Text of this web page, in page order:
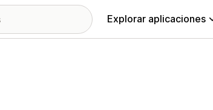
Explorar aplicaciones